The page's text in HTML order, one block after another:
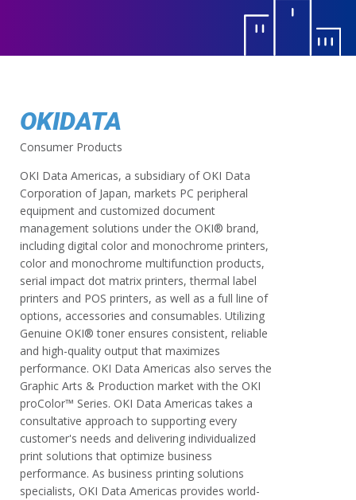
OKIDATA
Consumer Products
OKI Data Americas, a subsidiary of OKI Data
Corporation of Japan, markets PC peripheral
equipment and customized document
management solutions under the OKI® brand,
including digital color and monochrome printers,
color and monochrome multifunction products,
serial impact dot matrix printers, thermal label
printers and POS printers, as well as a full line of
options, accessories and consumables. Utilizing
Genuine OKI® toner ensures consistent, reliable
and high-quality output that maximizes
performance. OKI Data Americas also serves the
Graphic Arts & Production market with the OKI
proColor™ Series. OKI Data Americas takes a
consultative approach to supporting every
customer's needs and delivering individualized
print solutions that optimize business
performance. As business printing solutions
specialists, OKI Data Americas provides world-